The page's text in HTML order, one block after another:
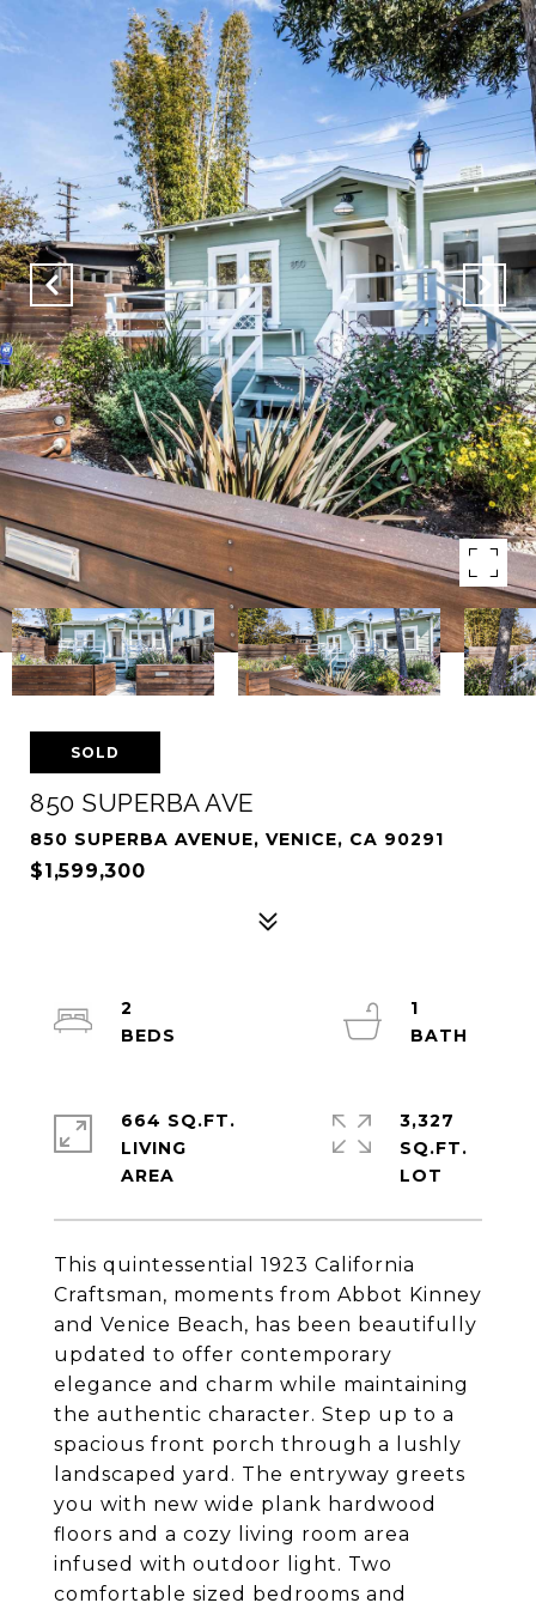
SOLD
850 SUPERBA AVE
850 SUPERBA AVENUE, VENICE, CA 90291
$1,599,300
This quintessential 1923 California
Craftsman, moments from Abbot Kinney
and Venice Beach, has been beautifully
updated to offer contemporary
elegance and charm while maintaining
the authentic character. Step up to a
spacious front porch through a lushly
landscaped yard. The entryway greets
you with new wide plank hardwood
floors and a cozy living room area
infused with outdoor light. Two
comfortable sized bedrooms and
2
1
664 SQ.FT.
LIVING
3,327
SQ.FT.